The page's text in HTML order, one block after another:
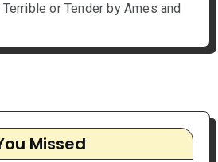
or Tender by Ames and
Missed